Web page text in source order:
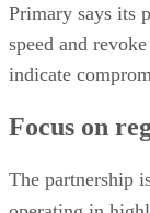
Primary says its
speed and
indicate
Focus on
The partnership